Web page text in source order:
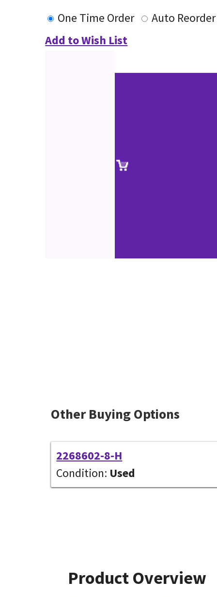
One Time Order
Auto Reorder
Add to Wish List
Other Buying Options
2268602-8-H
Condition: Used
Product Overview